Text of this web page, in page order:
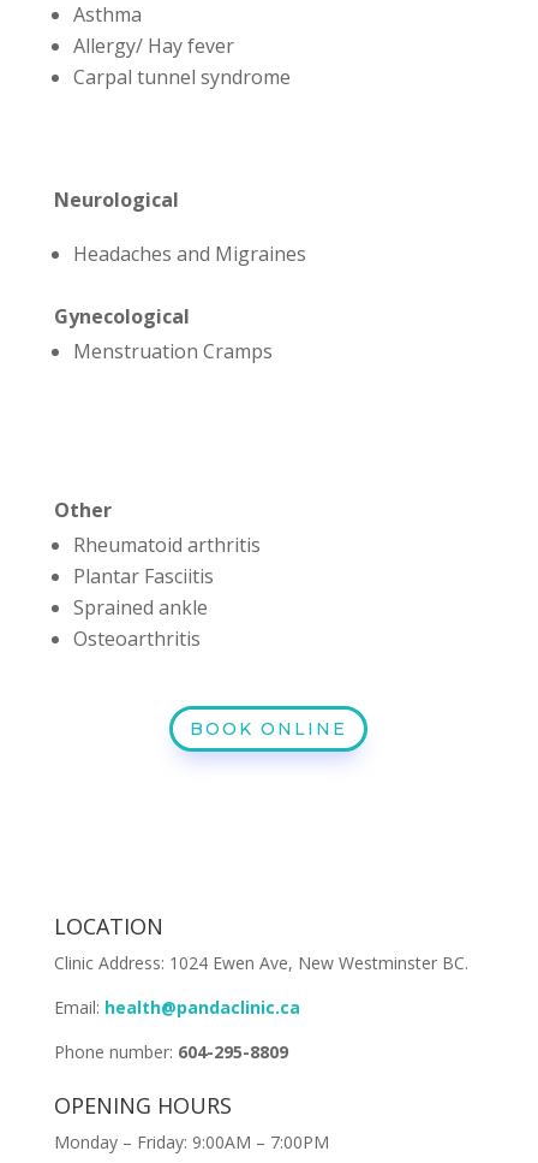
Asthma
Allergy/ Hay fever
Carpal tunnel syndrome
Neurological
Headaches and Migraines
Gynecological
Menstruation Cramps
Other
Rheumatoid arthritis
Plantar Fasciitis
Sprained ankle
Osteoarthritis
BOOK ONLINE
LOCATION
Clinic Address: 1024 Ewen Ave, New Westminster BC.
Email: health@pandaclinic.ca
Phone number: 604-295-8809
OPENING HOURS
Monday – Friday: 9:00AM – 7:00PM